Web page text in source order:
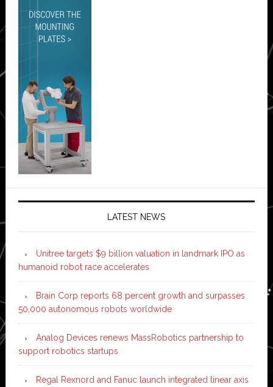
LATEST NEWS
Unitree targets $9 billion valuation in landmark IPO as
humanoid robot race accelerates
Brain Corp reports 68 percent growth and surpasses
50,000 autonomous robots worldwide
Analog Devices renews MassRobotics partnership to
support robotics startups
Regal Rexnord and Fanuc launch integrated linear axis